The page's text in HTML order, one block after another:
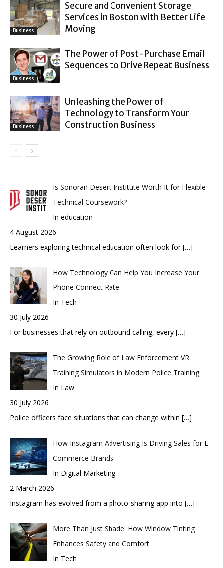
Business
Secure and Convenient Storage
Services in Boston with Better Life
Moving
Business
The Power of Post-Purchase Email
Sequences to Drive Repeat Business
Business
Unleashing the Power of
Technology to Transform Your
Construction Business
Is Sonoran Desert Institute Worth It for Flexible
Technical Coursework?
In education
4 August 2026
Learners exploring technical education often look for[…]
How Technology Can Help You Increase Your
Phone Connect Rate
In Tech
30 July 2026
For businesses that rely on outbound calling, every […]
The Growing Role of Law Enforcement VR
Training Simulators in Modern Police Training
In Law
30 July 2026
Police officers face situations that can change within […]
How Instagram Advertising Is Driving Sales for E-
Commerce Brands
In Digital Marketing
2 March 2026
Instagram has evolved from a photo-sharing app into […]
More Than Just Shade: How Window Tinting
Enhances Safety and Comfort
In Tech